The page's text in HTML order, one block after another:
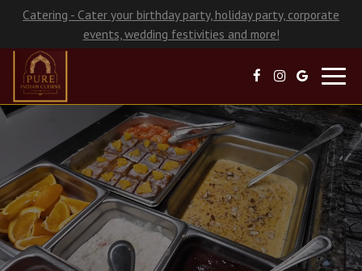
Catering - Cater your birthday party, holiday party, corporate
events, wedding festivities and more!